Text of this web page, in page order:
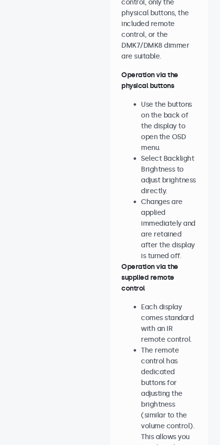
control, only the
physical buttons, the
included remote
control, or the
DMK7/DMK8 dimmer
are suitable.
Operation via the
physical buttons
Use the buttons
on the back of
the display to
open the OSD
menu.
Select Backlight
Brightness to
adjust brightness
directly.
Changes are
applied
immediately and
are retained
after the display
is turned off.
Operation via the
supplied remote
control
Each display
comes standard
with an IR
remote control.
The remote
control has
dedicated
buttons for
adjusting the
brightness
(similar to the
volume control).
This allows you